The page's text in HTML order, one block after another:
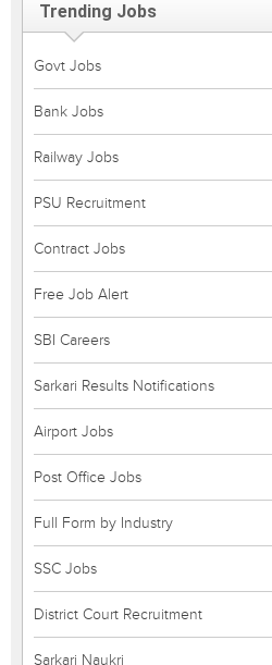
Trending Jobs
Govt Jobs
Bank Jobs
Railway Jobs
PSU Recruitment
Contract Jobs
Free Job Alert
SBI Careers
Sarkari Results Notifications
Airport Jobs
Post Office Jobs
Full Form by Industry
SSC Jobs
District Court Recruitment
Sarkari Naukri